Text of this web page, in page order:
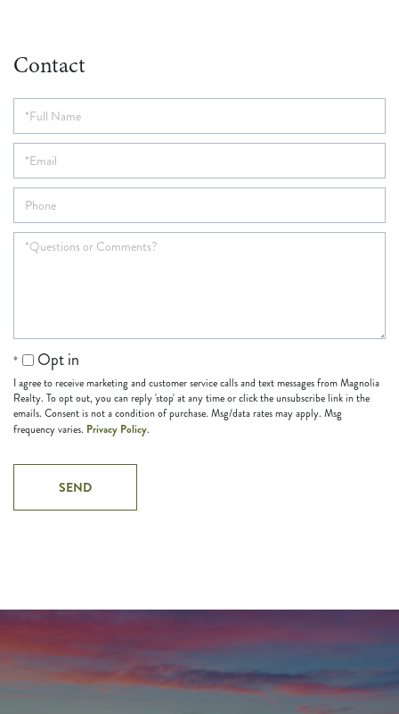
Contact
Opt in
I agree to receive marketing and customer service calls and text messages from Magnolia
Realty. To opt out, you can reply 'stop' at any time or click the unsubscribe link in the
emails. Consent is not a condition of purchase. Msg/data rates may apply. Msg
frequency varies. Privacy Policy.